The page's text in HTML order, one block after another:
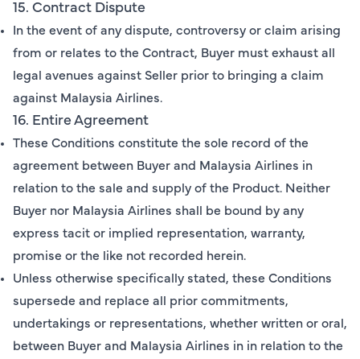
15. Contract Dispute
In the event of any dispute, controversy or claim arising
from or relates to the Contract, Buyer must exhaust all
legal avenues against Seller prior to bringing a claim
against Malaysia Airlines.
16. Entire Agreement
These Conditions constitute the sole record of the
agreement between Buyer and Malaysia Airlines in
relation to the sale and supply of the Product. Neither
Buyer nor Malaysia Airlines shall be bound by any
express tacit or implied representation, warranty,
promise or the like not recorded herein.
Unless otherwise specifically stated, these Conditions
supersede and replace all prior commitments,
undertakings or representations, whether written or oral,
between Buyer and Malaysia Airlines in in relation to the